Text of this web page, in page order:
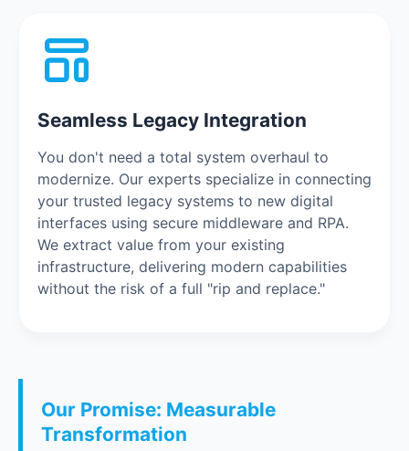
Seamless Legacy Integration
You don't need a total system overhaul to
modernize. Our experts specialize in connecting
your trusted legacy systems to new digital
interfaces using secure middleware and RPA.
We extract value from your existing
infrastructure, delivering modern capabilities
without the risk of a full "rip and replace."
Our Promise: Measurable
Transformation